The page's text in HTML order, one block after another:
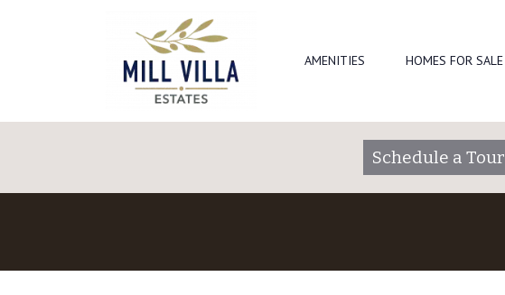
AMENITIES HOMES FOR SALE
Schedule a Tour